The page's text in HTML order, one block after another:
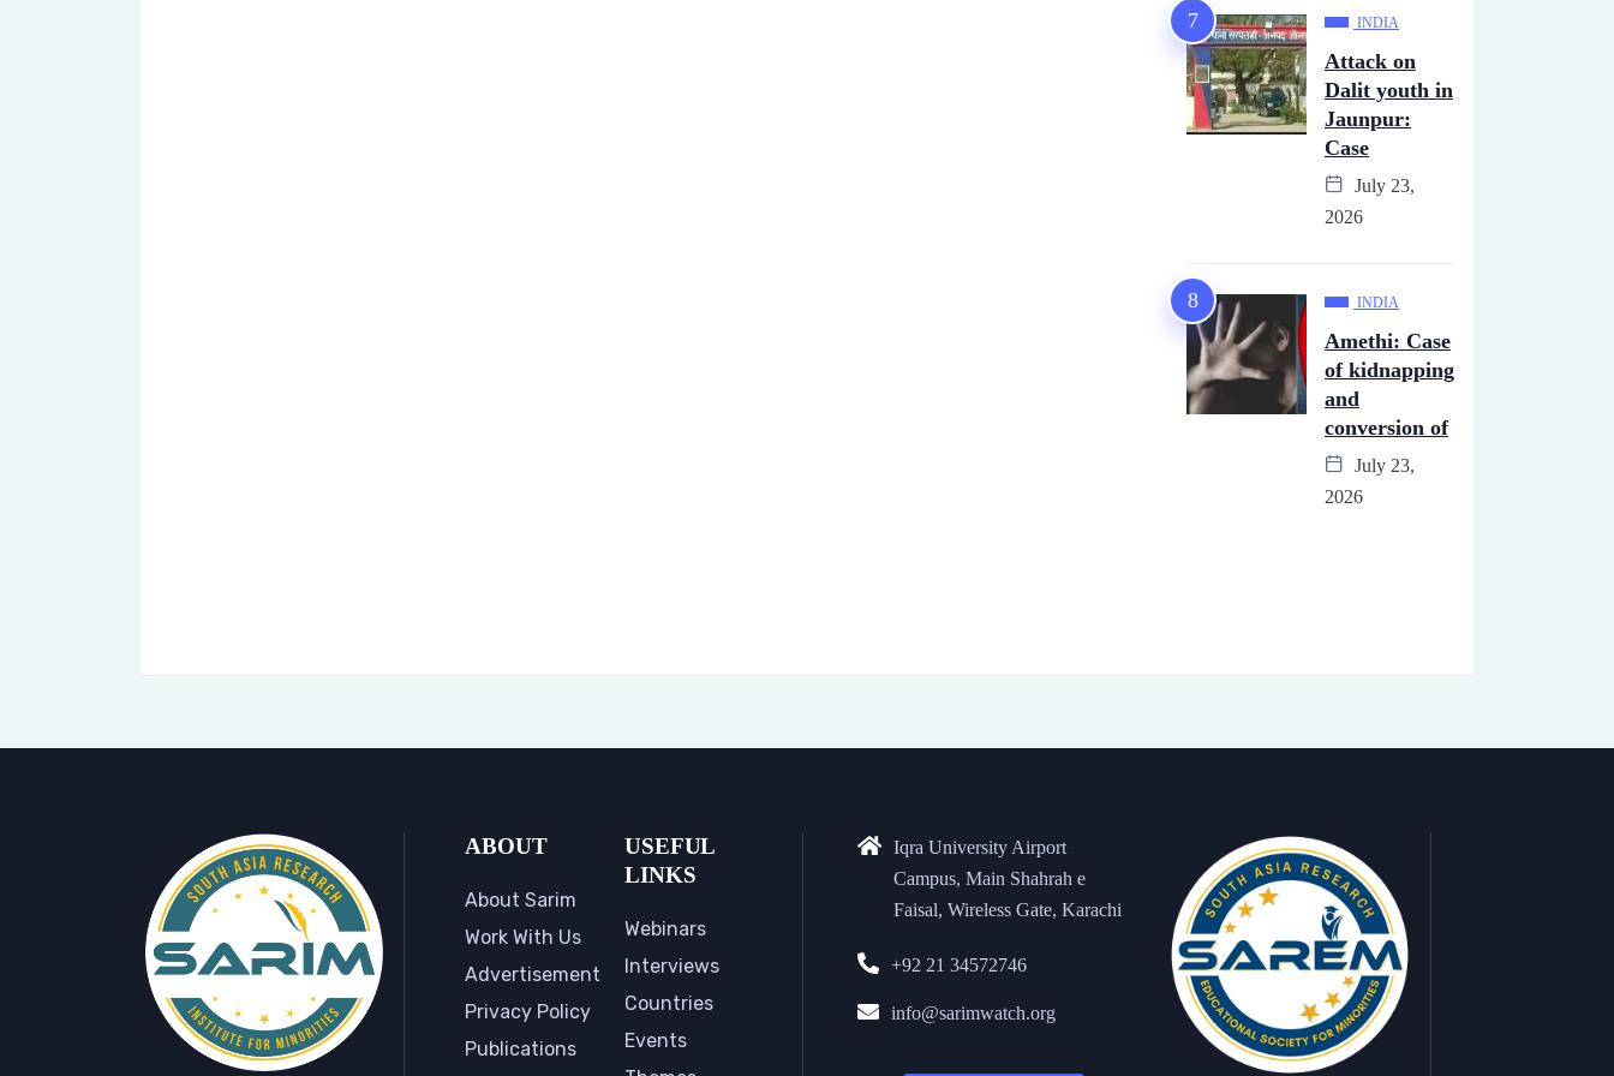
INDIA
Attack on
Dalit youth in
Jaunpur:
Case
July 23,
2026
INDIA
Amethi: Case
of kidnapping
and
conversion of
July 23,
2026
ABOUT
About Sarim
Work With Us
Advertisement
Privacy Policy
Publications
USEFUL
LINKS
Webinars
Interviews
Countries
Events
Iqra University Airport
Campus, Main Shahrah e
Faisal, Wireless Gate, Karachi
+92 21 34572746
info@sarimwatch.org